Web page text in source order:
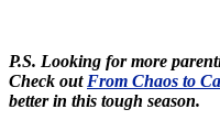
P.S. Looking for more
Check out From Chaos to
better in this tough season.